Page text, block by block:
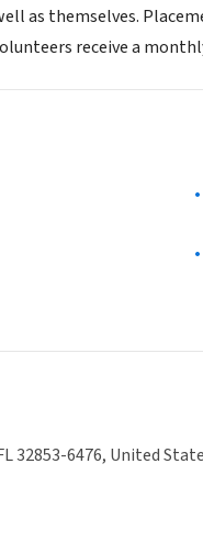
as themselves.
receive a
32853-6476, United